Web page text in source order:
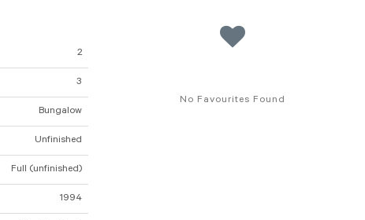
2
3
Bungalow
Unfinished
Full (unfinished)
1994
No Favourites Found